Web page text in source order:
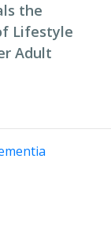
the
Lifestyle
Adult